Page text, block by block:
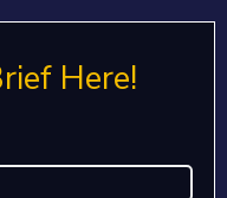
Here!